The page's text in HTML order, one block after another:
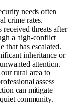
needs often
crime rates.
received threats after
a high-conflict
that has escalated.
inheritance or
attention.
rural area to
assess
can mitigate
community.